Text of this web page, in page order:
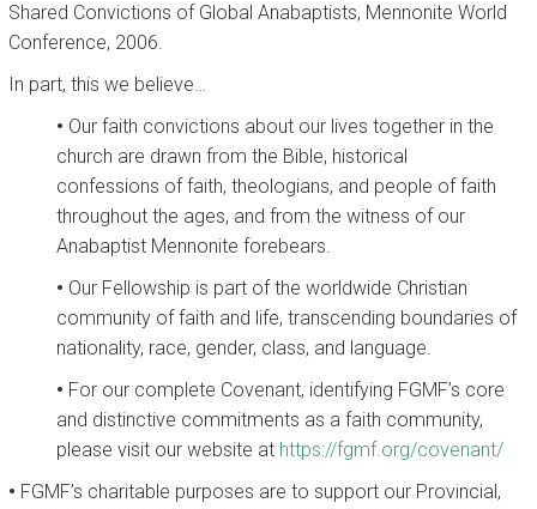
Shared Convictions of Global Anabaptists, Mennonite World
Conference, 2006.
In part, this we believe…
• Our faith convictions about our lives together in the
church are drawn from the Bible, historical
confessions of faith, theologians, and people of faith
throughout the ages, and from the witness of our
Anabaptist Mennonite forebears.
• Our Fellowship is part of the worldwide Christian
community of faith and life, transcending boundaries of
nationality, race, gender, class, and language.
• For our complete Covenant, identifying FGMF’s core
and distinctive commitments as a faith community,
please visit our website at https://fgmf.org/covenant/
• FGMF’s charitable purposes are to support our Provincial,